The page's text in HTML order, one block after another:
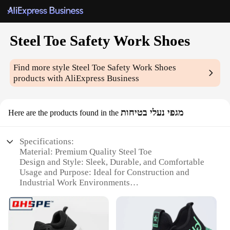
Steel Toe Safety Work Shoes
Find more style Steel Toe Safety Work Shoes
products with AliExpress Business
Here are the products found in the מגפי נעלי בטיחות
Specifications:
Material: Premium Quality Steel Toe
Design and Style: Sleek, Durable, and Comfortable
Usage and Purpose: Ideal for Construction and
Industrial Work Environments
and Impact
Shape and Size: Available in a Range of Sizes to Fit
Every Foot